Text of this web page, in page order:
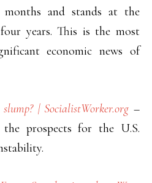
and stands at the
years. This is the most
economic news of
| SocialistWorker.org –
prospects for the U.S.